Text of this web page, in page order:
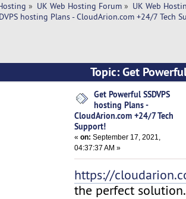
» UK Web Hosting Forum » UK Web
hosting Plans - CloudArion.com +24/7 Tech
Topic: Get
+24/7 Tech Support!
Get Powerful SSDVPS
hosting Plans -
CloudArion.com +24/7 Tech
Support!
«on: September 17, 2021,
04:37:37 AM »
https://
the perfect solution.